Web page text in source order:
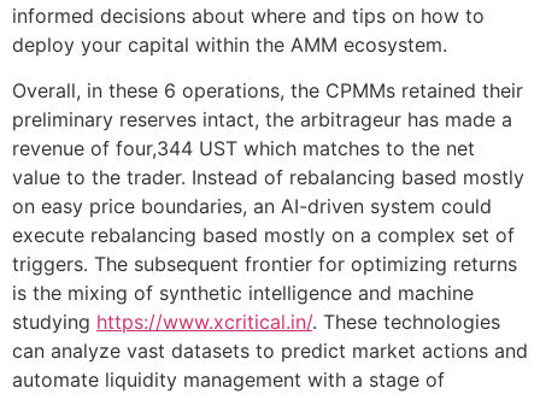
informed decisions about where and tips on how to
deploy your capital within the AMM ecosystem.
Overall, in these 6 operations, the CPMMs retained their
preliminary reserves intact, the arbitrageur has made a
revenue of four,344 UST which matches to the net
value to the trader. Instead of rebalancing based mostly
on easy price boundaries, an AI-driven system could
execute rebalancing based mostly on a complex set of
triggers. The subsequent frontier for optimizing returns
is the mixing of synthetic intelligence and machine
studying https://www.xcritical.in/. These technologies
can analyze vast datasets to predict market actions and
automate liquidity management with a stage of